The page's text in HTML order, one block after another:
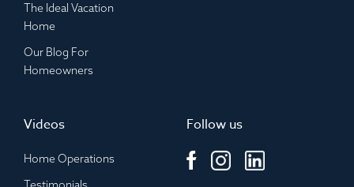
The Ideal Vacation
Home
Our Blog For
Homeowners
Videos
Home Operations
Follow us